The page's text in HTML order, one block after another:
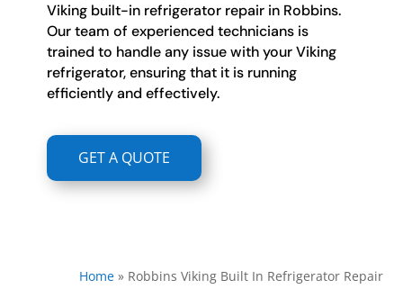
Viking built-in refrigerator repair in Robbins.
Our team of experienced technicians is
trained to handle any issue with your Viking
refrigerator, ensuring that it is running
efficiently and effectively.
GET A QUOTE
Home» Robbins Viking Built In Refrigerator Repair